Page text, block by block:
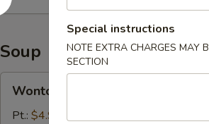
Soup
Soup
Wonton Soup
Pt.: $4.99
Special instructions
NOTE EXTRA CHARGES MAY
SECTION